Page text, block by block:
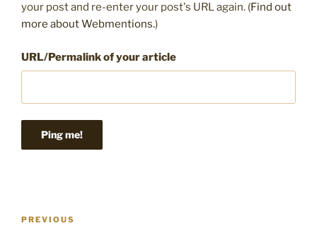
your post and re-enter your post's URL again. (Find out
more about Webmentions.)
URL/Permalink of your article
Previous
PREVIOUS